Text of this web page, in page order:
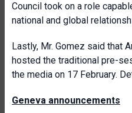
Council took on a role
national and global
Lastly, Mr. Gomez said that
hosted the traditional pre-
the media on 17 February.
Geneva announcements